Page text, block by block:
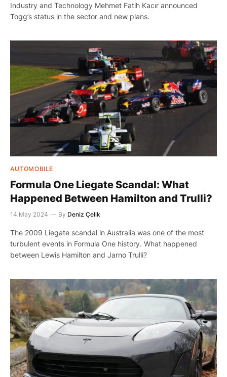
Industry and Technology Mehmet Fatih Kacır announced
Togg’s status in the sector and new plans.
AUTOMOBILE
Formula One Liegate Scandal: What
Happened Between Hamilton and Trulli?
14 May 2024 By Deniz Çelik
The 2009 Liegate scandal in Australia was one of the most
turbulent events in Formula One history. What happened
between Lewis Hamilton and Jarno Trulli?